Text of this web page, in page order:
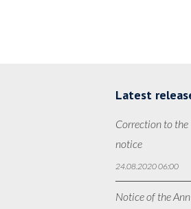
Latest
Correction to
notice
24.08.2020 06:00
Notice of the